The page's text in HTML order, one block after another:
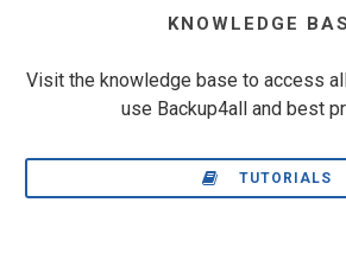
KNOWLEDGE
Visit the knowledge base to access
use Backup4all and best
TUTORIALS